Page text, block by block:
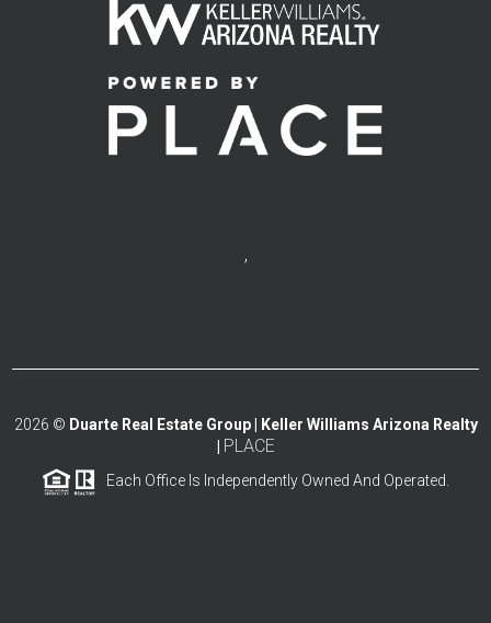
,
2026 © Duarte Real Estate Group | Keller Williams Arizona Realty
PLACE
Each Office Is Independently Owned And Operated.